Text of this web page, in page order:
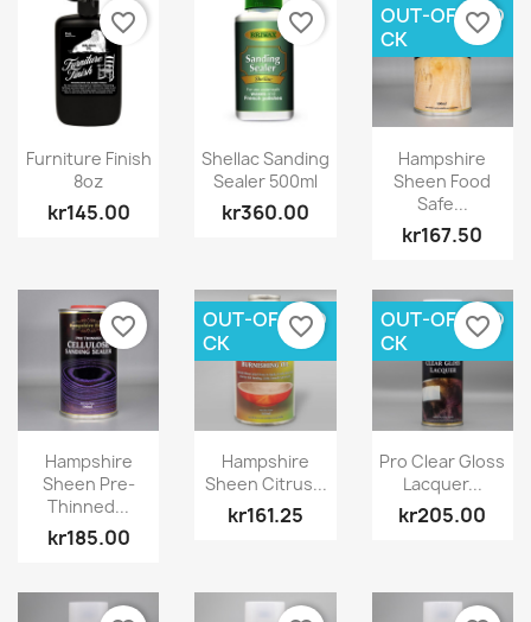
Furniture Finish
8oz
kr145.00
favorite_border
Shellac Sanding
Sealer 500ml
kr360.00
favorite_border
Hampshire
Sheen Food
Safe...
kr167.50
OUT-OF-STO
CK
favorite_border
Hampshire
Sheen Pre-
Thinned...
kr185.00
favorite_border
Hampshire
Sheen Citrus...
kr161.25
OUT-OF-STO
CK
favorite_border
Pro Clear Gloss
Lacquer...
kr205.00
OUT-OF-STO
CK
favorite_border